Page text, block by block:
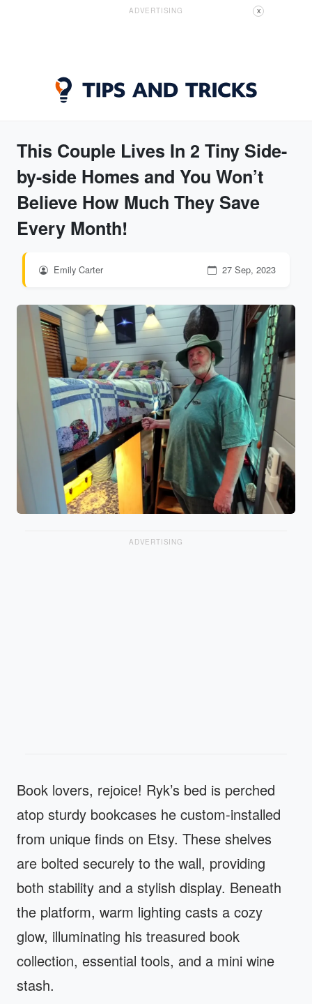
ADVERTISING X
This Couple Lives In 2 Tiny Side-
by-side Homes and You Won’t
Believe How Much They Save
Every Month!
Emily Carter 27 Sep, 2023
ADVERTISING
Book lovers, rejoice! Ryk’s bed is perched
atop sturdy bookcases he custom-installed
from unique finds on Etsy. These shelves
are bolted securely to the wall, providing
both stability and a stylish display. Beneath
the platform, warm lighting casts a cozy
glow, illuminating his treasured book
collection, essential tools, and a mini wine
stash.